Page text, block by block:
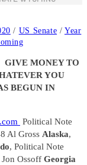
/ US Senate / Year
GIVE MONEY TO
YOU
BEGUN IN
Political Note
Al Gross Alaska,
, Political Note
Ossoff Georgia